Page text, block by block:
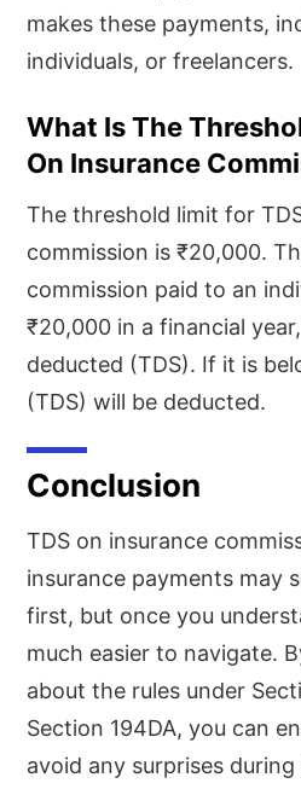
makes these payments,
individuals, or freelancers.
What Is The
On Insurance
The threshold limit for
commission is ₹20,000.
commission paid to an
₹20,000 in a financial
deducted (TDS). If it is
(TDS) will be deducted.
Conclusion
TDS on insurance
insurance payments may
first, but once you
much easier to navigate.
about the rules under
Section 194DA, you can
avoid any surprises during